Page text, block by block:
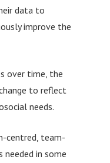
data to
improve the
over time, the
to reflect
needs.
centred, team-
in some